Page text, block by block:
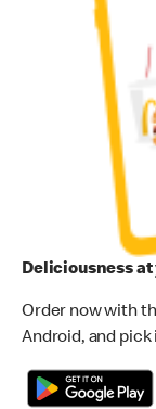
Deliciousness
Order now with
Android, and